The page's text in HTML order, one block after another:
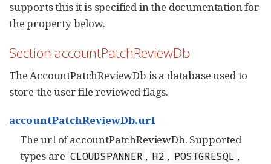
supports this it is specified in the documentation for
the property below.
Section accountPatchReviewDb
The AccountPatchReviewDb is a database used to
store the user file reviewed flags.
accountPatchReviewDb.url
The url of accountPatchReviewDb. Supported
types are CLOUDSPANNER , H2 , POSTGRESQL ,